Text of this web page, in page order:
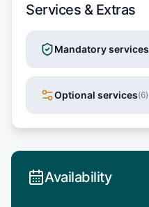
Services & Extras
Mandatory services
Optional services(6)
Availability